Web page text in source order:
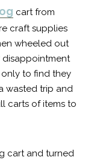
cart from
craft supplies
wheeled out
disappointment
only to find they
wasted trip and
carts of items to
cart and turned